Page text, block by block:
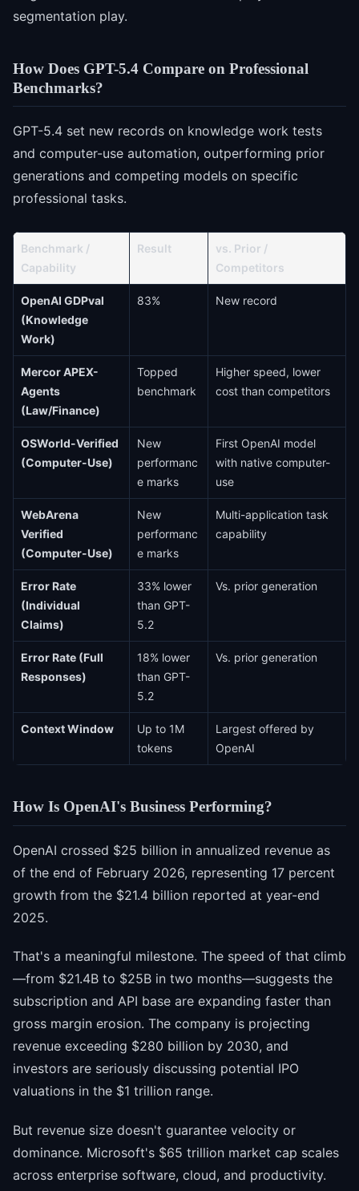
segmentation play.
How Does GPT-5.4 Compare on Professional
Benchmarks?
GPT-5.4 set new records on knowledge work tests
and computer-use automation, outperforming prior
generations and competing models on specific
professional tasks.
Benchmark /
Capability
Result
vs. Prior /
Competitors
OpenAI GDPval
(Knowledge
Work)
83% New record
Mercor APEX-
Agents
(Law/Finance)
Topped
benchmark
Higher speed, lower
cost than competitors
OSWorld-Verified
(Computer-Use)
New
performanc
e marks
First OpenAI model
with native computer-
use
WebArena
Verified
(Computer-Use)
New
performanc
e marks
Multi-application task
capability
Error Rate
(Individual
Claims)
33% lower
than GPT-
5.2
Vs. prior generation
Error Rate (Full
Responses)
18% lower
than GPT-
5.2
Vs. prior generation
Context Window
Up to 1M
tokens
Largest offered by
OpenAI
How Is OpenAI's Business Performing?
OpenAI crossed $25 billion in annualized revenue as
of the end of February 2026, representing 17 percent
growth from the $21.4 billion reported at year-end
2025.
That's a meaningful milestone. The speed of that climb
—from $21.4B to $25B in two months—suggests the
subscription and API base are expanding faster than
gross margin erosion. The company is projecting
revenue exceeding $280 billion by 2030, and
investors are seriously discussing potential IPO
valuations in the $1 trillion range.
But revenue size doesn't guarantee velocity or
dominance. Microsoft's $65 trillion market cap scales
across enterprise software, cloud, and productivity.